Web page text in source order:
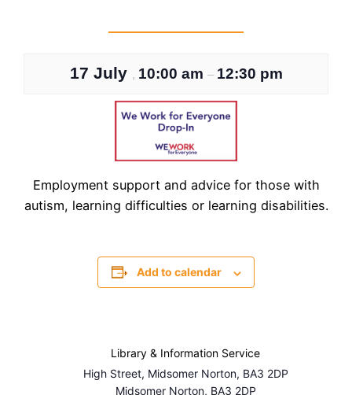
17 July , 10:00 am – 12:30 pm
Employment support and advice for those with
autism, learning difficulties or learning disabilities.
Add to calendar
Library & Information Service
High Street, Midsomer Norton, BA3 2DP
Midsomer Norton, BA3 2DP